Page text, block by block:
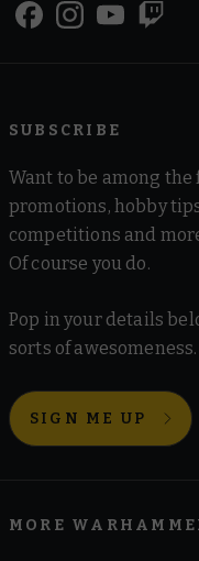
SUBSCRIBE
Want to be among
promotions, hobby
competitions and
Of course you do.
Pop in your details
sorts of awesomeness.
SIGN ME UP
MORE